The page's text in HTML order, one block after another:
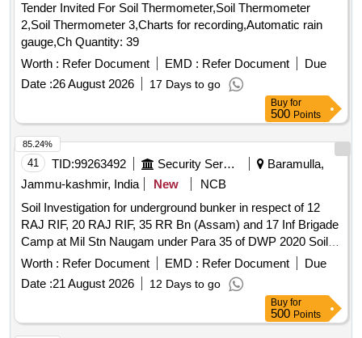
Tender Invited For Soil Thermometer,Soil Thermometer
2,Soil Thermometer 3,Charts for recording,Automatic rain
gauge,Ch Quantity: 39
Worth : Refer Document EMD : Refer Document
Due
Date :26 August 2026 17 Days to go
Buy for
500 Points
41 TID:99263492 Security Services
Baramulla,
Jammu-kashmir, India
New
NCB
Soil Investigation for underground bunker in respect of 12
RAJ RIF, 20 RAJ RIF, 35 RR Bn (Assam) and 17 Inf Brigade
Camp at Mil Stn Naugam under Para 35 of DWP 2020 Soil
Investigation for Underground bunker in respect of 12 RAJ
RIF, 20 RAJ RIF, 35 RR Bn (Assam) and 17 Inf Brigade
Camp at Mil Stn Naugam under Para 35 of DWP 2020
Worth : Refer Document EMD : Refer Document
Due
Date :21 August 2026 12 Days to go
85.24%
Buy for
500 Points